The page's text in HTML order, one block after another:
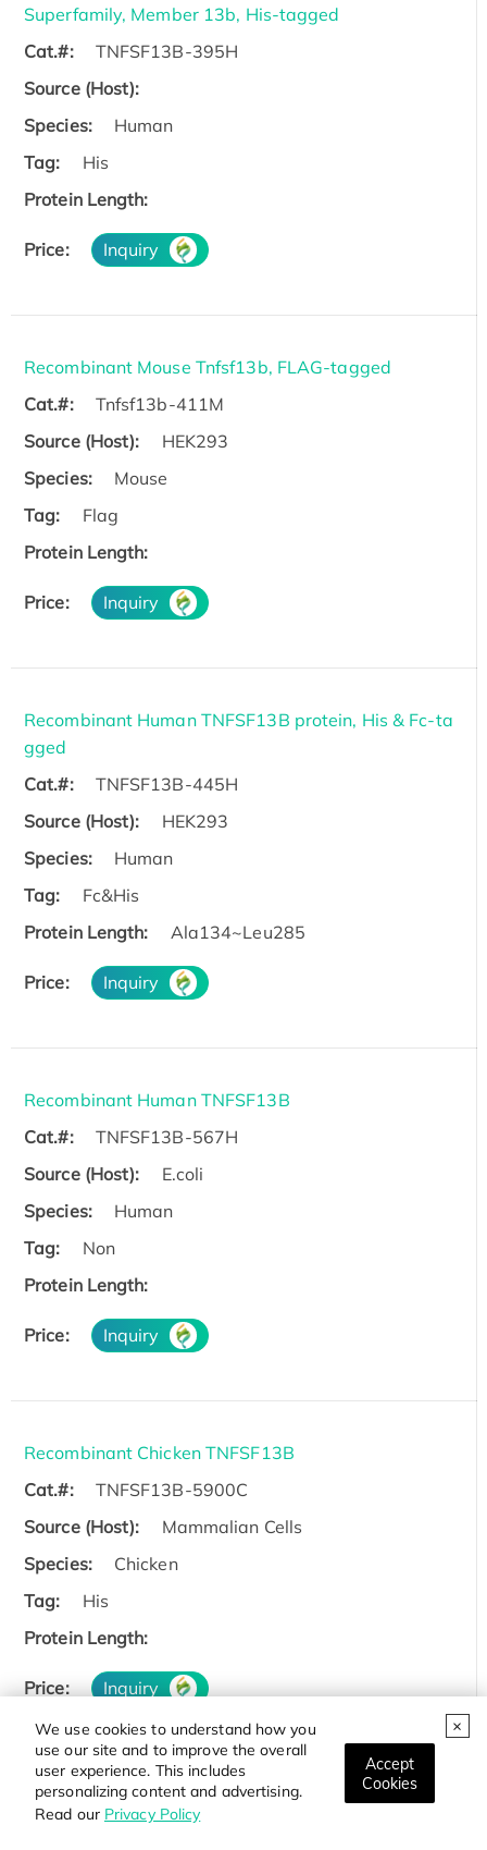
We use cookies to understand how you
use our site and to improve the overall
user experience. This includes
personalizing content and advertising.
Read our Privacy Policy
Accept
Cookies
Superfamily, Member 13b, His-tagged
Cat.#:
TNFSF13B-395H
Source (Host):
Species:
Human
Tag:
His
Protein Length:
Price: Inquiry
Recombinant Mouse Tnfsf13b, FLAG-tagged
Cat.#:
Tnfsf13b-411M
Source (Host):
HEK293
Species:
Mouse
Tag:
Flag
Protein Length:
Price: Inquiry
Recombinant Human TNFSF13B protein, His & Fc-ta
gged
Cat.#:
TNFSF13B-445H
Source (Host):
HEK293
Species:
Human
Tag:
Fc&His
Protein Length:
Ala134~Leu285
Price: Inquiry
Recombinant Human TNFSF13B
Cat.#:
TNFSF13B-567H
Source (Host):
E.coli
Species:
Human
Tag:
Non
Protein Length:
Price: Inquiry
Recombinant Chicken TNFSF13B
Cat.#:
TNFSF13B-5900C
Source (Host):
Mammalian Cells
Species:
Chicken
Tag:
His
Protein Length:
Price: Inquiry
Recombinant Zebrafish TNFSF13B